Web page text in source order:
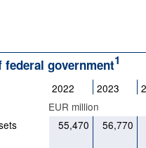
federal government1
2022 2023
EUR million
55,470
56,770